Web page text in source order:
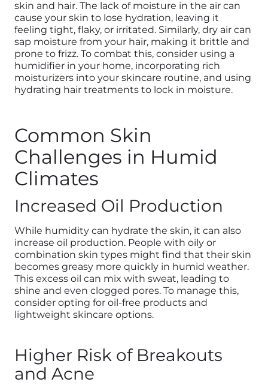
skin and hair. The lack of moisture in the air can
cause your skin to lose hydration, leaving it
feeling tight, flaky, or irritated. Similarly, dry air can
sap moisture from your hair, making it brittle and
prone to frizz. To combat this, consider using a
humidifier in your home, incorporating rich
moisturizers into your skincare routine, and using
hydrating hair treatments to lock in moisture.
Common Skin
Challenges in Humid
Climates
Increased Oil Production
While humidity can hydrate the skin, it can also
increase oil production. People with oily or
combination skin types might find that their skin
becomes greasy more quickly in humid weather.
This excess oil can mix with sweat, leading to
shine and even clogged pores. To manage this,
consider opting for oil-free products and
lightweight skincare options.
Higher Risk of Breakouts
and Acne